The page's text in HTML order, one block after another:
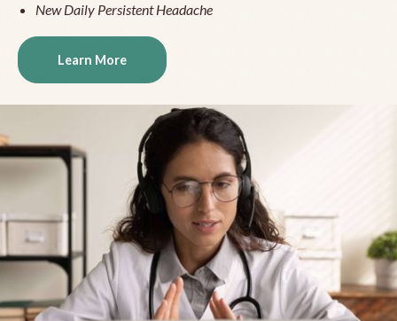
New Daily Persistent Headache
Learn More